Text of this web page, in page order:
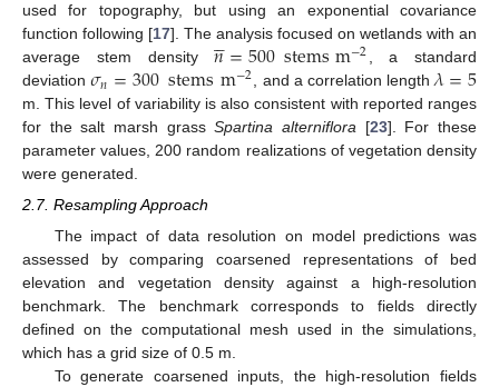
used for topography, but using an exponential covariance
function following [17]. The analysis focused on wetlands with an
average stem density𝑛

=500stemsm−2 , a standard
deviation𝜎𝑛=300stemsm−2 , and a correlation length 𝜆=5
m. This level of variability is also consistent with reported ranges
for the salt marsh grassSpartina alterniflora [23]. For these
parameter values, 200 random realizations of vegetation density
were generated.
2.7. Resampling Approach
The impact of data resolution on model predictions was
assessed by comparing coarsened representations of bed
elevation and vegetation density against a high-resolution
benchmark. The benchmark corresponds to fields directly
defined on the computational mesh used in the simulations,
which has a grid size of 0.5 m.
To generate coarsened inputs, the high-resolution fields